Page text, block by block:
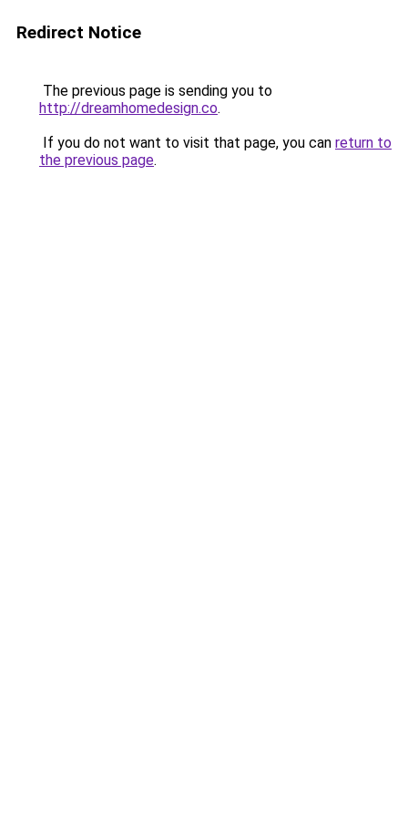
Redirect Notice
The previous page is sending you to
http://dreamhomedesign.co.
If you do not want to visit that page, you can return to
the previous page.